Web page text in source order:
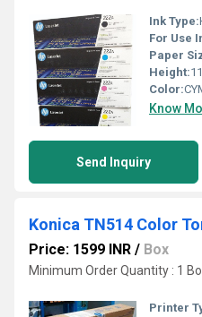
Ink Type:
For Use
Paper
Height:
Color:
Know
Send Inquiry
Konica TN514 Color
Price: 1599 INR / Box
Minimum Order Quantity : 1
Printer